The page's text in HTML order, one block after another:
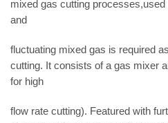
mixed gas cutting
and
fluctuating mixed gas is required
cutting. It consists of a gas mixer
for high
flow rate cutting). Featured with